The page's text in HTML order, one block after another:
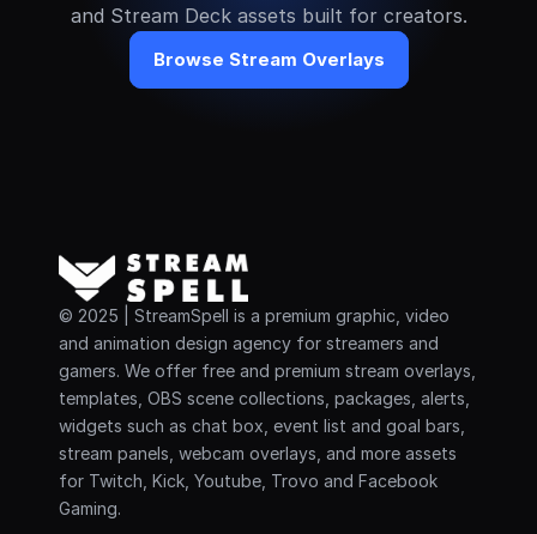
and Stream Deck assets built for creators.
Browse Stream Overlays
© 2025 | StreamSpell is a premium graphic, video
and animation design agency for streamers and
gamers. We offer free and premium stream overlays,
templates, OBS scene collections, packages, alerts,
widgets such as chat box, event list and goal bars,
stream panels, webcam overlays, and more assets
for Twitch, Kick, Youtube, Trovo and Facebook
Gaming.